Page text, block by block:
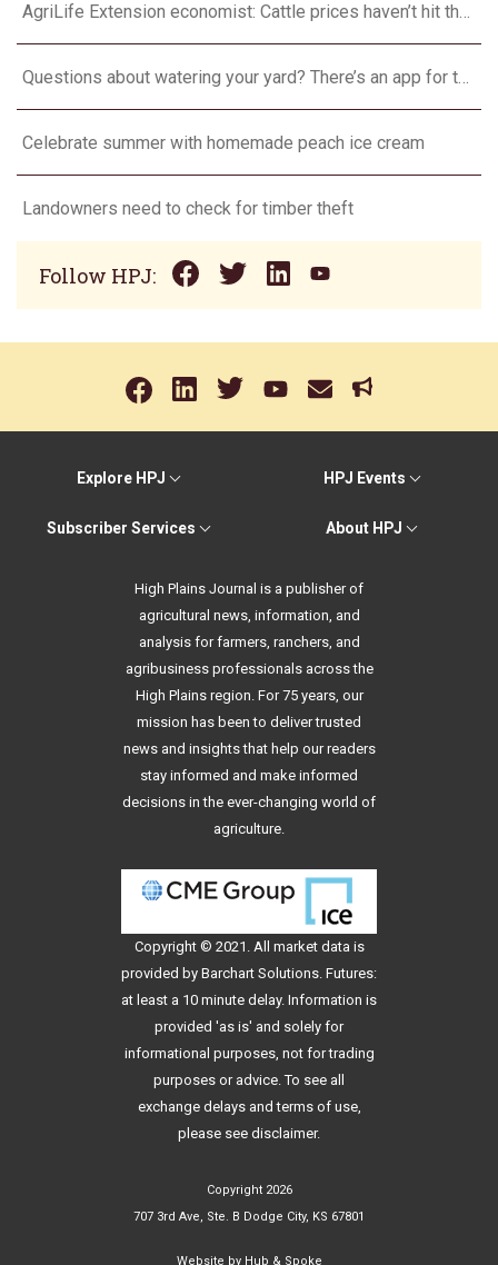
AgriLife Extension economist: Cattle prices haven’t hit the ceiling yet
Questions about watering your yard? There’s an app for that
Celebrate summer with homemade peach ice cream
Landowners need to check for timber theft
Follow HPJ:
Explore HPJ HPJ Events
Subscriber Services About HPJ
High Plains Journal is a publisher of
agricultural news, information, and
analysis for farmers, ranchers, and
agribusiness professionals across the
High Plains region. For 75 years, our
mission has been to deliver trusted
news and insights that help our readers
stay informed and make informed
decisions in the ever-changing world of
agriculture.
Copyright © 2021. All market data is
provided by Barchart Solutions. Futures:
at least a 10 minute delay. Information is
provided 'as is' and solely for
informational purposes, not for trading
purposes or advice. To see all
exchange delays and terms of use,
please see disclaimer.
Copyright 2026
707 3rd Ave, Ste. B Dodge City, KS 67801
Website by Hub & Spoke